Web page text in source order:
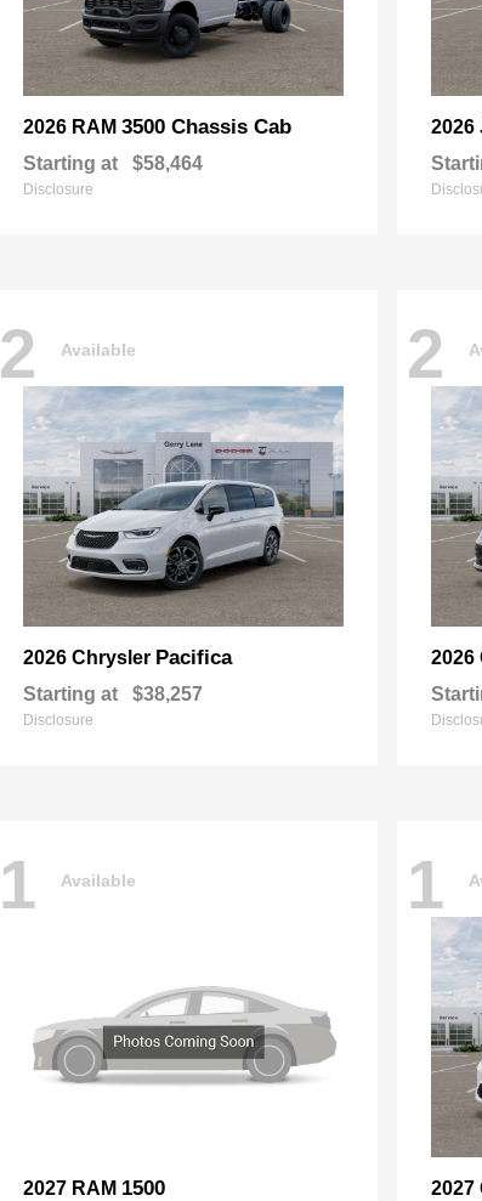
2026 RAM 3500 Chassis Cab
Starting at $58,464
Disclosure
2026
2 Available
2026 Chrysler Pacifica
Starting at $38,257
Disclosure
2
2026
1 Available
2027 RAM 1500
1
2027